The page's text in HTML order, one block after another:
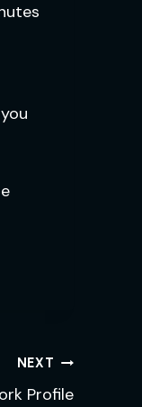
NEXT
Profile